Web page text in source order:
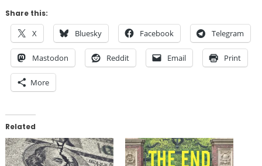
Share this:
X Bluesky Facebook Telegram
Mastodon Reddit Email Print
More
Related